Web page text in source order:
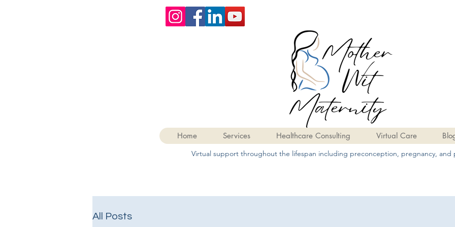
Home Services Healthcare Consulting Virtual Care
Virtual support throughout the lifespan including preconception, pregnancy, and
All Posts